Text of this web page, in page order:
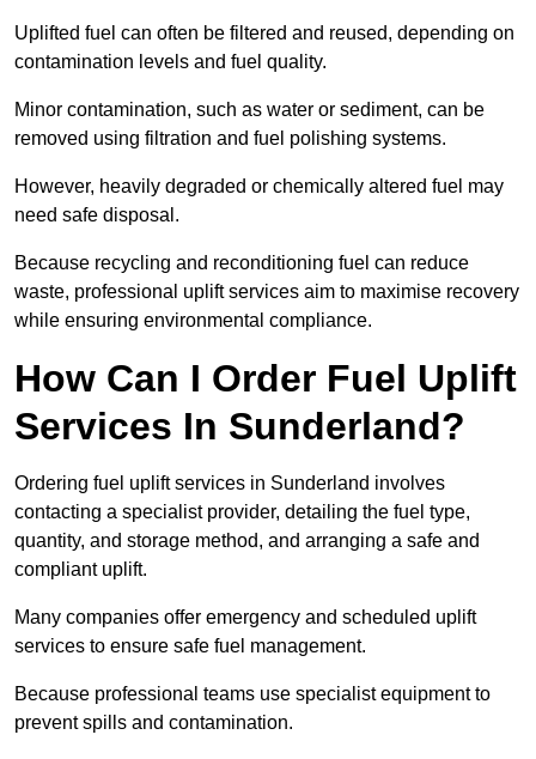
Uplifted fuel can often be filtered and reused, depending on
contamination levels and fuel quality.
Minor contamination, such as water or sediment, can be
removed using filtration and fuel polishing systems.
However, heavily degraded or chemically altered fuel may
need safe disposal.
Because recycling and reconditioning fuel can reduce
waste, professional uplift services aim to maximise recovery
while ensuring environmental compliance.
How Can I Order Fuel Uplift
Services In Sunderland?
Ordering fuel uplift services in Sunderland involves
contacting a specialist provider, detailing the fuel type,
quantity, and storage method, and arranging a safe and
compliant uplift.
Many companies offer emergency and scheduled uplift
services to ensure safe fuel management.
Because professional teams use specialist equipment to
prevent spills and contamination.